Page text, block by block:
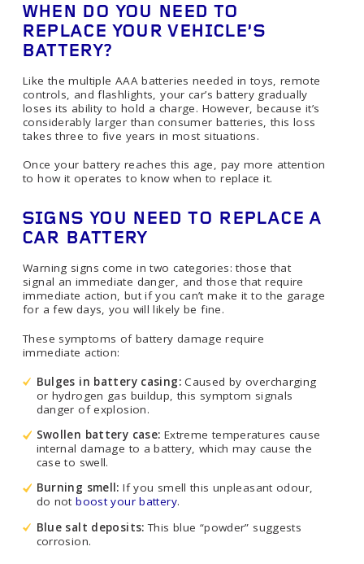
WHEN DO YOU NEED TO
REPLACE YOUR VEHICLE’S
BATTERY?
Like the multiple AAA batteries needed in toys, remote
controls, and flashlights, your car’s battery gradually
loses its ability to hold a charge. However, because it’s
considerably larger than consumer batteries, this loss
takes three to five years in most situations.
Once your battery reaches this age, pay more attention
to how it operates to know when to replace it.
SIGNS YOU NEED TO REPLACE A
CAR BATTERY
Warning signs come in two categories: those that
signal an immediate danger, and those that require
immediate action, but if you can’t make it to the garage
for a few days, you will likely be fine.
These symptoms of battery damage require
immediate action:
Bulges in battery casing:Caused by overcharging
or hydrogen gas buildup, this symptom signals
danger of explosion.
Swollen battery case: Extreme temperatures cause
internal damage to a battery, which may cause the
case to swell.
Burning smell: If you smell this unpleasant odour,
do notboost your battery.
Blue salt deposits: This blue “powder” suggests
corrosion.